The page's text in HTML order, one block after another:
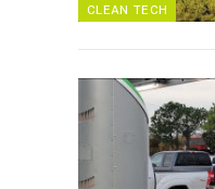
CLEAN TECH